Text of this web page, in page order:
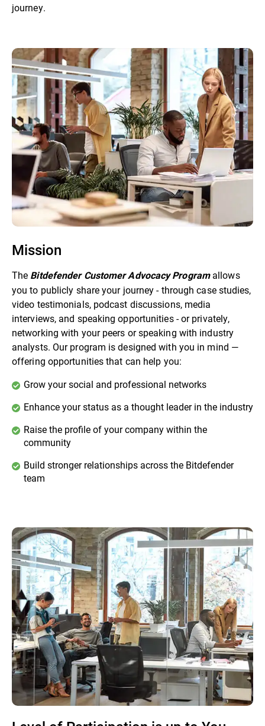
journey.
Mission
The Bitdefender Customer Advocacy Program allows
you to publicly share your journey - through case studies,
video testimonials, podcast discussions, media
interviews, and speaking opportunities - or privately,
networking with your peers or speaking with industry
analysts. Our program is designed with you in mind —
offering opportunities that can help you:
Grow your social and professional networks
Enhance your status as a thought leader in the industry
Raise the profile of your company within the
community
Build stronger relationships across the Bitdefender
team